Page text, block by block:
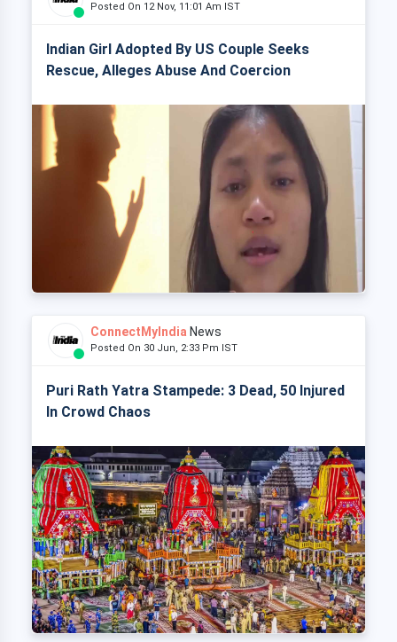
Posted On 12 Nov, 11:01 Am IST
Indian Girl Adopted By US Couple Seeks
Rescue, Alleges Abuse And Coercion
ConnectMyIndia News
Posted On 30 Jun, 2:33 Pm IST
Puri Rath Yatra Stampede: 3 Dead, 50 Injured
In Crowd Chaos